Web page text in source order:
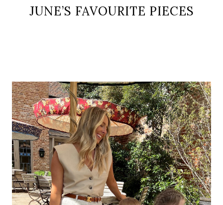
JUNE’S FAVOURITE PIECES